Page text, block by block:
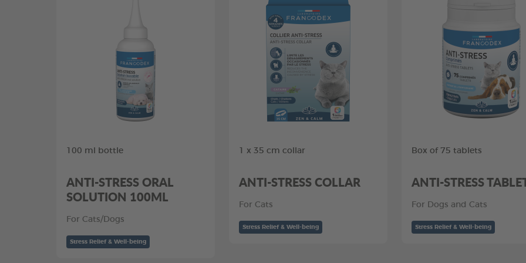
100 ml bottle
ANTI-STRESS ORAL
SOLUTION 100ML
For Cats/Dogs
Stress Relief & Well-being
1 x 35 cm collar
ANTI-STRESS COLLAR
For Cats
Stress Relief & Well-being
Box of 75 tablets
ANTI-STRESS
For Dogs and Cats
Stress Relief & Well-being